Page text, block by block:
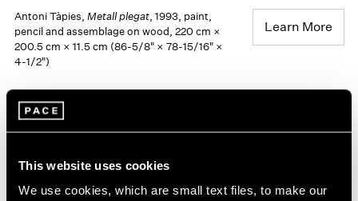
This website uses cookies
We use cookies, which are small text files, to make our
Antoni Tàpies, Metall plegat, 1993, paint,
pencil and assemblage on wood, 220 cm ×
200.5 cm × 11.5 cm (86-5/8" × 78-15/16" ×
4-1/2")
Learn More